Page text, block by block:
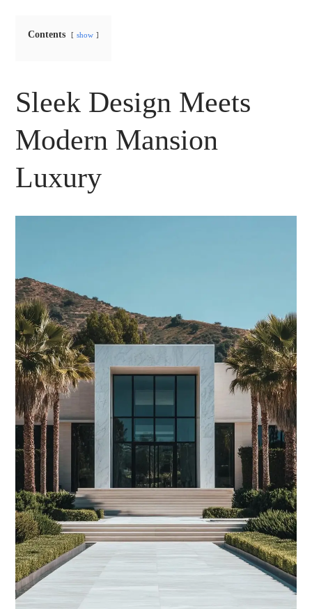
Contents show
Sleek Design Meets
Modern Mansion
Luxury